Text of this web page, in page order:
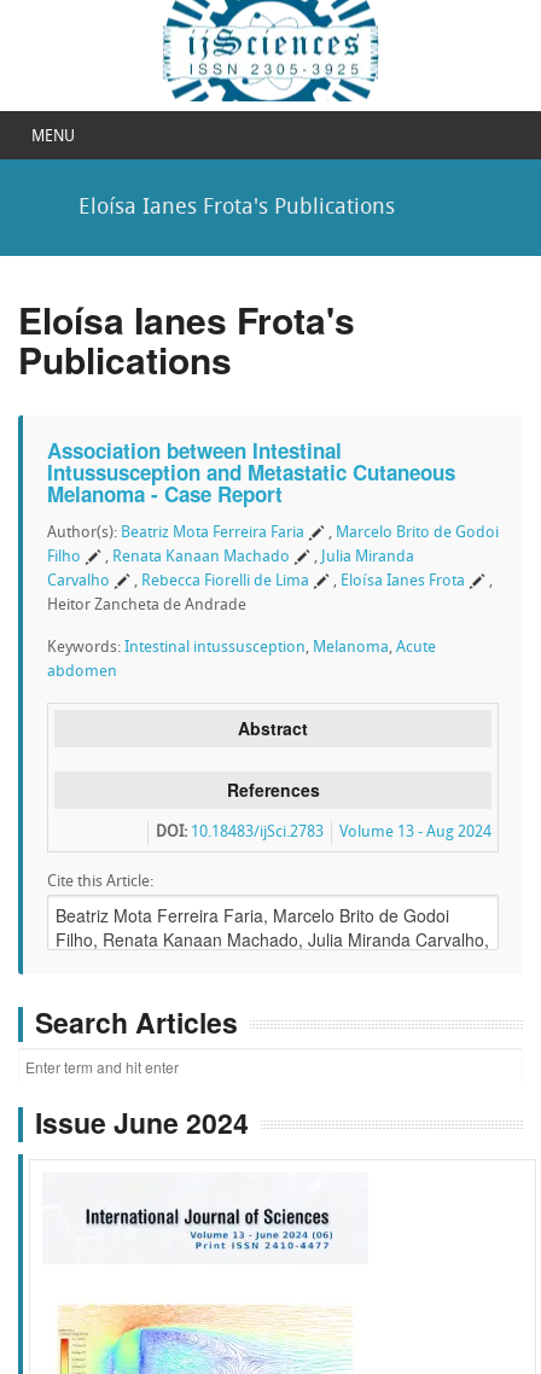
MENU
Eloísa Ianes Frota's Publications
Eloísa Ianes Frota's
Publications
Association between Intestinal
Intussusception and Metastatic Cutaneous
Melanoma - Case Report
Author(s): Beatriz Mota Ferreira Faria , Marcelo Brito de Godoi
Filho
, Renata Kanaan Machado ,
Julia Miranda
Carvalho
, Rebecca Fiorelli de Lima , Eloísa Ianes Frota
,
Heitor Zancheta de Andrade
Keywords: Intestinal intussusception, Melanoma, Acute
abdomen
Abstract
References
Volume 13 - Aug 2024
DOI: 10.18483/ijSci.2783
Cite this Article:
Search Articles
Issue June 2024